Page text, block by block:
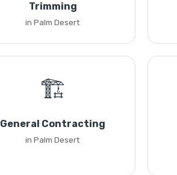
Trimming
in Palm Desert
🏗️
General Contracting
in Palm Desert